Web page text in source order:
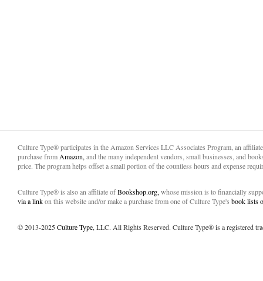
Culture Type® participates in the Amazon Services LLC Associates Program, an
purchase from Amazon, and the many independent vendors, small businesses, and
price. The program helps offset a small portion of the countless hours and expense
Culture Type® is also an affiliate ofBookshop.org, whose mission is to financially
via a linkon this website and/or make a purchase from one of Culture Type's book lists
© 2013-2025Culture Type, LLC. All Rights Reserved. Culture Type® is a registered